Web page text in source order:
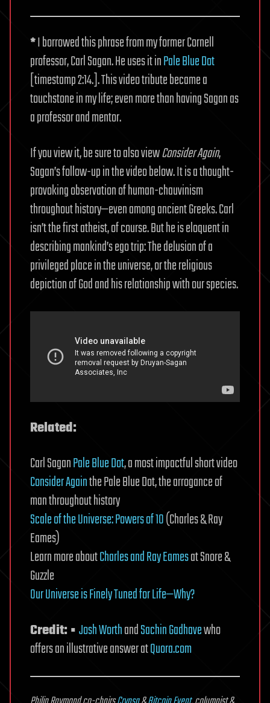
*I borrowed this phrase from my former Cornell
professor, Carl Sagan. He uses it inPale Blue Dot
[timestamp 2:14.]. This video tribute became a
touchstone in my life; even more than having Sagan as
a professor and mentor.
If you view it, be sure to also viewConsider Again,
Sagan’s follow-up in the video below. It is a thought-
provoking observation of human-chauvinism
throughout history—even among ancient Greeks. Carl
isn’t the first atheist, of course. But he is eloquent in
describing mankind’s ego trip: The delusion of a
privileged place in the universe, or the religious
depiction of God and his relationship with our species.
Related:
Carl SaganPale Blue Dot, a most impactful short video
Consider Againthe Pale Blue Dot, the arrogance of
man throughout history
Scale of the Universe: Powers of 10(Charles & Ray
Eames)
Learn more aboutCharles and Ray Eamesat Snore &
Guzzle
Our Universe is Finely Tuned for Life—Why?
Credit: ▪Josh WorthandSachin Gadhavewho
offers an illustrative answer atQuora.com